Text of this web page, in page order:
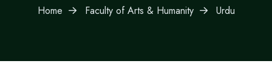
Home Faculty of Arts & Humanity Urdu